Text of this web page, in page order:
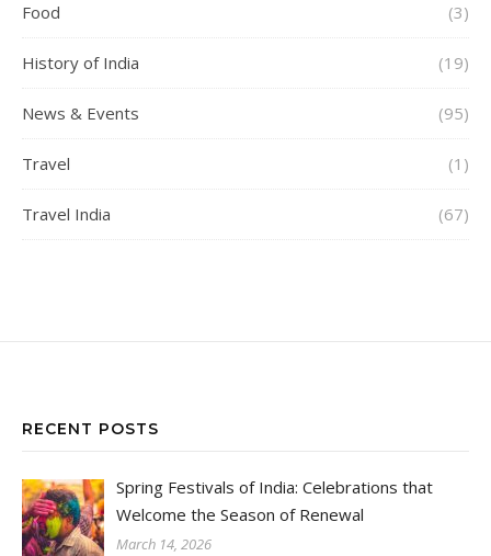
Food (3)
History of India (19)
News & Events (95)
Travel (1)
Travel India (67)
RECENT POSTS
Spring Festivals of India: Celebrations that
Welcome the Season of Renewal
March 14, 2026